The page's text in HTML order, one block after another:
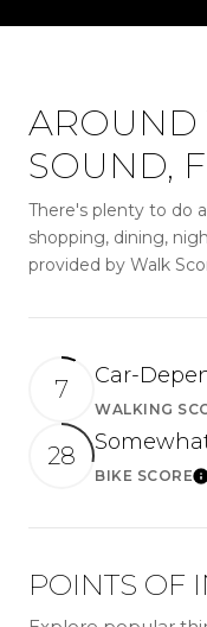
AROUND
SOUND,
There's plenty to do
shopping, dining,
provided by Walk
7
Car-
WALKING
28
BIKE SCORE
POINTS OF